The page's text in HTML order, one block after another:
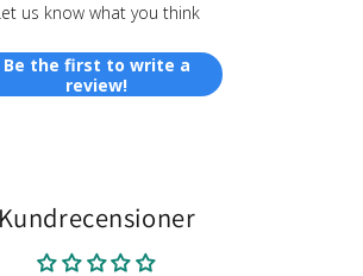
us know what you think
Be the first to write a
review!
Kundrecensioner